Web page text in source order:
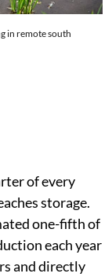
in remote south
of every
storage.
one-fifth of
each year
and directly